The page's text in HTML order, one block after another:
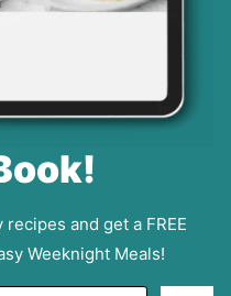
and get a FREE
Weeknight Meals!